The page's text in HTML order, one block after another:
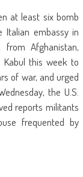
at least six bomb
Italian embassy in
from Afghanistan,
this week to
of war, and urged
the U.S.
reports militants
frequented by